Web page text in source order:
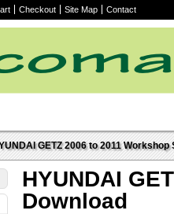
Checkout Site Map Contact
GETZ 2006 to 2011
HYUNDAI
Download